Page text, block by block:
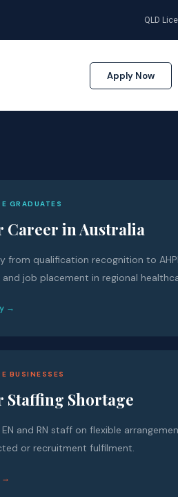
QLD
Apply Now
GRADUATES
Career in Australia
from qualification recognition to
job placement in regional
→
BUSINESSES
Staffing Shortage
and RN staff on flexible
or recruitment fulfilment.
→